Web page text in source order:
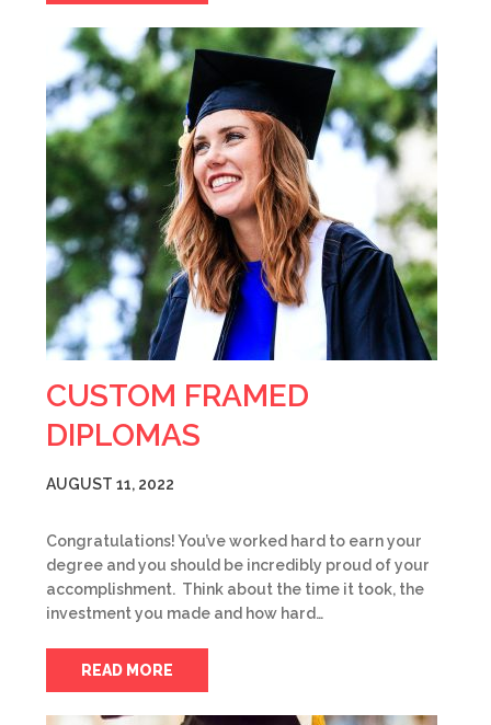
CUSTOM FRAMED
DIPLOMAS
AUGUST 11, 2022
Congratulations! You’ve worked hard to earn your
degree and you should be incredibly proud of your
accomplishment. Think about the time it took, the
investment you made and how hard…
READ MORE